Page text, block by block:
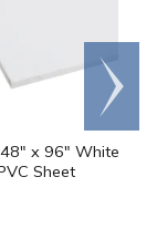
x 96" White
Sheet
Scroll
right